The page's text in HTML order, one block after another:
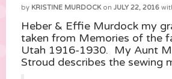
by KRISTINE MURDOCK on JULY 22, 2016
Heber & Effie Murdock my
taken from Memories of the
Utah 1916-1930. My Aunt
Stroud describes the sewing